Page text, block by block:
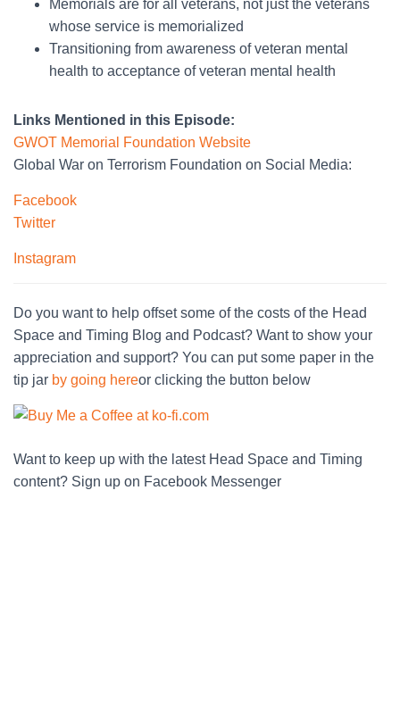
Memorials are for all veterans, not just the veterans
whose service is memorialized
Transitioning from awareness of veteran mental
health to acceptance of veteran mental health
Links Mentioned in this Episode:
GWOT Memorial Foundation Website
Global War on Terrorism Foundation on Social Media:
Facebook
Twitter
Instagram
Do you want to help offset some of the costs of the Head
Space and Timing Blog and Podcast? Want to show your
appreciation and support? You can put some paper in the
tip jar by going hereor clicking the button below
Want to keep up with the latest Head Space and Timing
content? Sign up on Facebook Messenger